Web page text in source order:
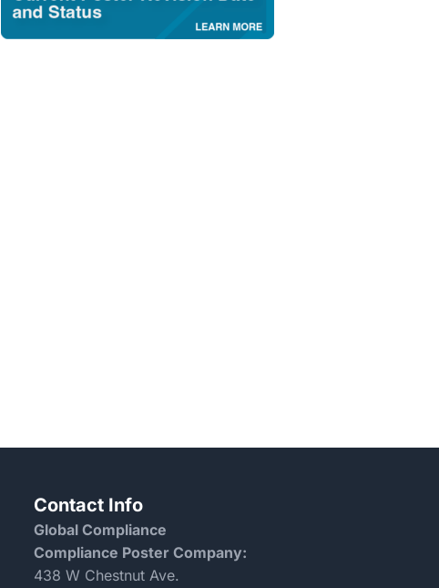
Contact Info
Global Compliance
Compliance Poster Company:
438 W Chestnut Ave.